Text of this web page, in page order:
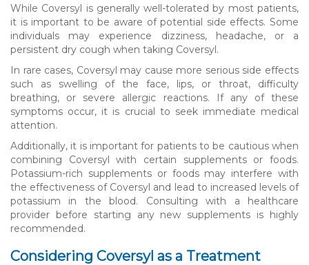
While Coversyl is generally well-tolerated by most patients,
it is important to be aware of potential side effects. Some
individuals may experience dizziness, headache, or a
persistent dry cough when taking Coversyl.
In rare cases, Coversyl may cause more serious side effects
such as swelling of the face, lips, or throat, difficulty
breathing, or severe allergic reactions. If any of these
symptoms occur, it is crucial to seek immediate medical
attention.
Additionally, it is important for patients to be cautious when
combining Coversyl with certain supplements or foods.
Potassium-rich supplements or foods may interfere with
the effectiveness of Coversyl and lead to increased levels of
potassium in the blood. Consulting with a healthcare
provider before starting any new supplements is highly
recommended.
Considering Coversyl as a Treatment